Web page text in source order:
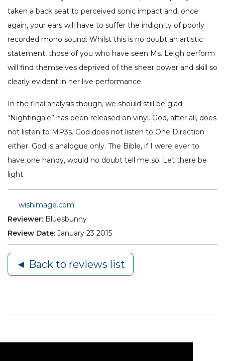
taken a back seat to perceived sonic impact and, once
again, your ears will have to suffer the indignity of poorly
recorded mono sound. Whilst this is no doubt an artistic
statement, those of you who have seen Ms. Leigh perform
will find themselves deprived of the sheer power and skill so
clearly evident in her live performance.
In the final analysis though, we should still be glad
“Nightingale” has been released on vinyl. God, after all, does
not listen to MP3s. God does not listen to One Direction
either. God is analogue only. The Bible, if I were ever to
have one handy, would no doubt tell me so. Let there be
light.
wishimage.com
Reviewer: Bluesbunny
Review Date: January 23 2015
◄ Back to reviews list